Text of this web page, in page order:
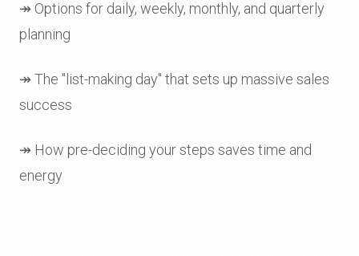
↠ Options for daily, weekly, monthly, and quarterly
planning
↠ The "list-making day" that sets up massive sales
success
↠ How pre-deciding your steps saves time and
energy